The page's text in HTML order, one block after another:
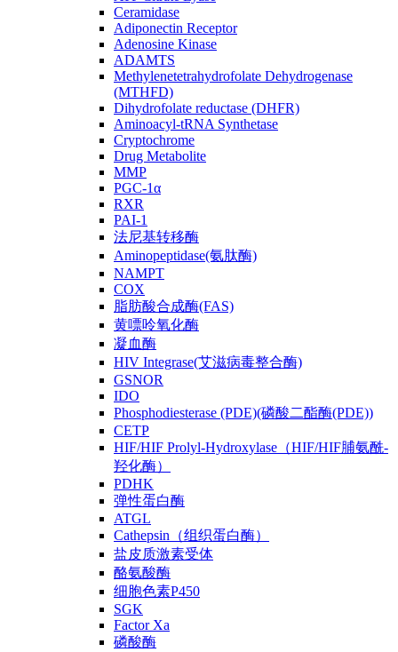
Ceramidase
Adiponectin Receptor
Adenosine Kinase
ADAMTS
Methylenetetrahydrofolate Dehydrogenase
(MTHFD)
Dihydrofolate reductase (DHFR)
Aminoacyl-tRNA Synthetase
Cryptochrome
Drug Metabolite
MMP
PGC-1α
RXR
PAI-1
法尼基转移酶
Aminopeptidase(氨肽酶)
NAMPT
COX
脂肪酸合成酶(FAS)
黄嘌呤氧化酶
凝血酶
HIV Integrase(艾滋病毒整合酶)
GSNOR
IDO
Phosphodiesterase (PDE)(磷酸二酯酶(PDE))
CETP
HIF/HIF Prolyl-Hydroxylase（HIF/HIF脯氨酰-
羟化酶）
PDHK
弹性蛋白酶
ATGL
Cathepsin（组织蛋白酶）
盐皮质激素受体
酪氨酸酶
细胞色素P450
SGK
Factor Xa
磷酸酶